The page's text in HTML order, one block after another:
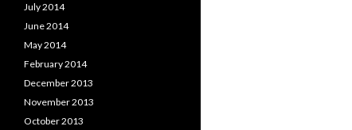
July 2014
June 2014
May 2014
February 2014
December 2013
November 2013
October 2013